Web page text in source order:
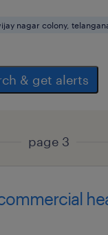
nagar colony,
& get alerts
page 3